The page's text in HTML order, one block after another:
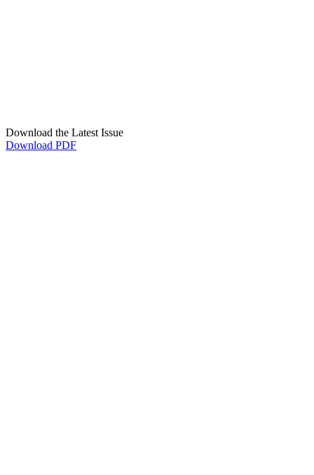
Download the Latest Issue
Download PDF